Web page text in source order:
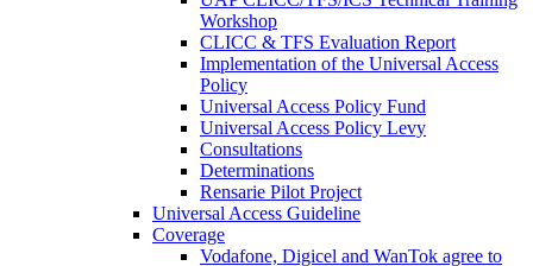
Workshop
CLICC & TFS Evaluation Report
Implementation of the Universal Access
Policy
Universal Access Policy Fund
Universal Access Policy Levy
Consultations
Determinations
Rensarie Pilot Project
Universal Access Guideline
Coverage
Vodafone, Digicel and WanTok agree to